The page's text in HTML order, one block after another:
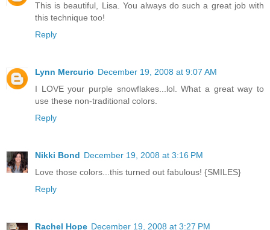
This is beautiful, Lisa. You always do such a great job with
this technique too!
Reply
Lynn Mercurio December 19, 2008 at 9:07 AM
I LOVE your purple snowflakes...lol. What a great way to
use these non-traditional colors.
Reply
Nikki Bond December 19, 2008 at 3:16 PM
Love those colors...this turned out fabulous! {SMILES}
Reply
Rachel Hope December 19, 2008 at 3:27 PM